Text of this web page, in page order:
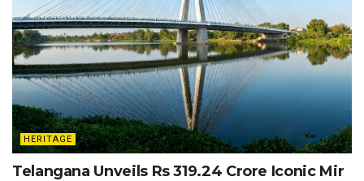
HERITAGE
Telangana Unveils Rs 319.24 Crore Iconic Mir